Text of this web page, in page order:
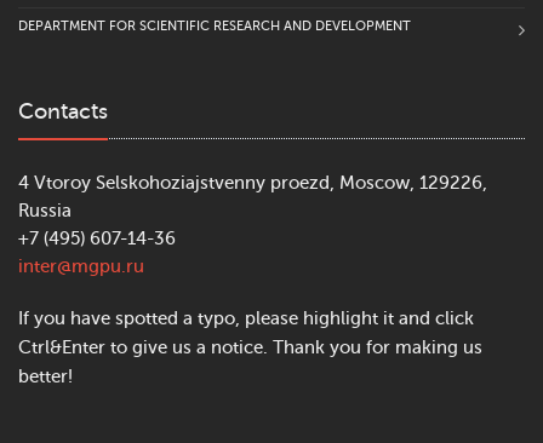
DEPARTMENT FOR SCIENTIFIC RESEARCH AND DEVELOPMENT
Contacts
4 Vtoroy Selskohoziajstvenny proezd, Moscow, 129226,
Russia
+7 (495) 607-14-36
inter@mgpu.ru
If you have spotted a typo, please highlight it and click
Ctrl&Enter to give us a notice. Thank you for making us
better!